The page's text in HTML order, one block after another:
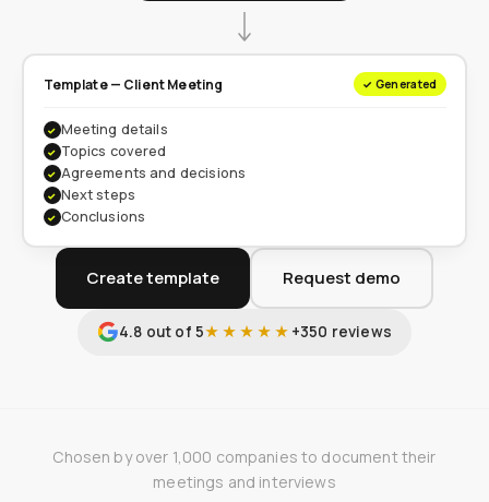
Create template Request demo
4.8 out of 5★★★★★ +350 reviews
Template — Client Meeting ✓ Generated
✓ Meeting details
✓ Topics covered
✓ Agreements and decisions
✓ Next steps
✓ Conclusions
Chosen by over 1,000 companies to document their
meetings and interviews